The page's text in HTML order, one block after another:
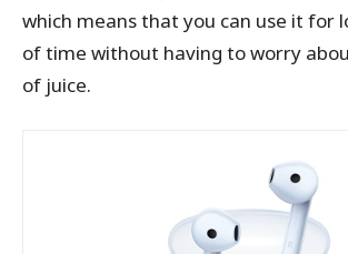
which means that you can use it for
of time without having to worry
of juice.